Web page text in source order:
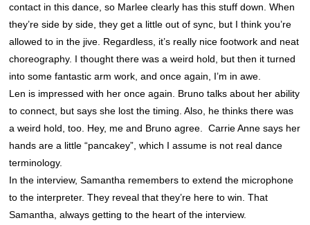
contact in this dance, so Marlee clearly has this stuff down. When
they’re side by side, they get a little out of sync, but I think you’re
allowed to in the jive. Regardless, it’s really nice footwork and neat
choreography. I thought there was a weird hold, but then it turned
into some fantastic arm work, and once again, I’m in awe.
Len is impressed with her once again. Bruno talks about her ability
to connect, but says she lost the timing. Also, he thinks there was
a weird hold, too. Hey, me and Bruno agree. Carrie Anne says her
hands are a little “pancakey”, which I assume is not real dance
terminology.
In the interview, Samantha remembers to extend the microphone
to the interpreter. They reveal that they’re here to win. That
Samantha, always getting to the heart of the interview.